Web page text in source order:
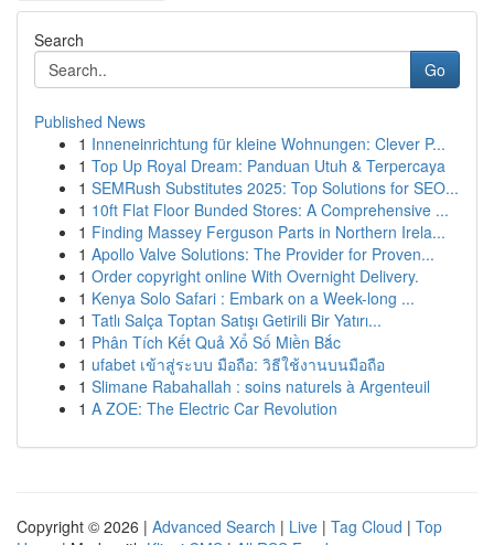
Search
Go
Published News
1 Inneneinrichtung für kleine Wohnungen: Clever P...
1 Top Up Royal Dream: Panduan Utuh & Terpercaya
1 SEMRush Substitutes 2025: Top Solutions for SEO...
1 10ft Flat Floor Bunded Stores: A Comprehensive ...
1 Finding Massey Ferguson Parts in Northern Irela...
1 Apollo Valve Solutions: The Provider for Proven...
1 Order copyright online With Overnight Delivery.
1 Kenya Solo Safari : Embark on a Week-long ...
1 Tatlı Salça Toptan Satışı Getirili Bir Yatırı...
1 Phân Tích Kết Quả Xổ Số Miền Bắc
1 ufabet เข้าสู่ระบบ มือถือ: วิธีใช้งานบนมือถือ
1 Slimane Rabahallah : soins naturels à Argenteuil
1 A ZOE: The Electric Car Revolution
Copyright © 2026 | Advanced Search | Live | Tag Cloud | Top